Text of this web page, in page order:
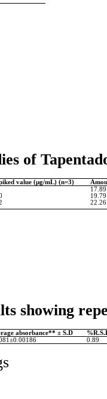
of
value (µg/mL) (n=3)
17.89
19.79
22.26
showing
absorbance** ± S.D
±0.00186 0.89